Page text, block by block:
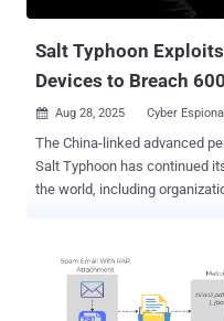
providers in the U.S. Believed
Salt Typhoon
Devices to Breach
 Aug 28, 2025 Cyber
The China-linked advanced
Salt Typhoon has continued its attacks targeting networks across
the world, including
major telecommunications
and customer edge (CE)
devices and trusted